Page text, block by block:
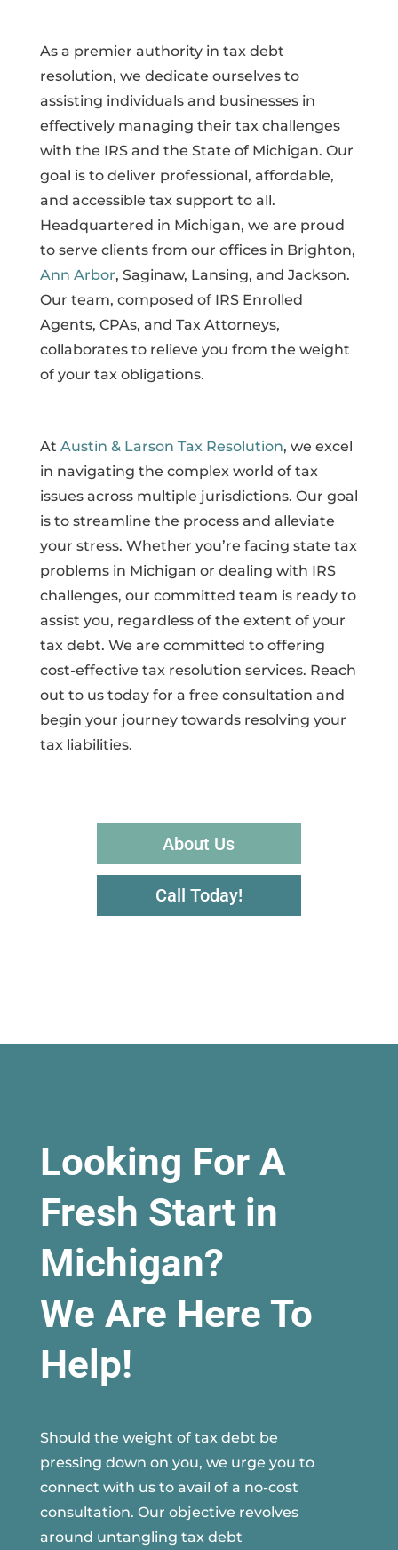
As a premier authority in tax debt
resolution, we dedicate ourselves to
assisting individuals and businesses in
effectively managing their tax challenges
with the IRS and the State of Michigan. Our
goal is to deliver professional, affordable,
and accessible tax support to all.
Headquartered in Michigan, we are proud
to serve clients from our offices in Brighton,
Ann Arbor, Saginaw, Lansing, and Jackson.
Our team, composed of IRS Enrolled
Agents, CPAs, and Tax Attorneys,
collaborates to relieve you from the weight
of your tax obligations.
At Austin & Larson Tax Resolution, we excel
in navigating the complex world of tax
issues across multiple jurisdictions. Our goal
is to streamline the process and alleviate
your stress. Whether you’re facing state tax
problems in Michigan or dealing with IRS
challenges, our committed team is ready to
assist you, regardless of the extent of your
tax debt. We are committed to offering
cost-effective tax resolution services. Reach
out to us today for a free consultation and
begin your journey towards resolving your
tax liabilities.
About Us
Call Today!
Looking For A
Fresh Start in
Michigan?
We Are Here To
Help!
Should the weight of tax debt be
pressing down on you, we urge you to
connect with us to avail of a no-cost
consultation. Our objective revolves
around untangling tax debt